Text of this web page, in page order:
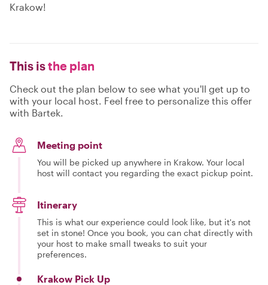
Krakow!
This isthe plan
Check out the plan below to see what you'll get up to
with your local host. Feel free to personalize this offer
with Bartek.
Meeting point
You will be picked up anywhere in Krakow. Your local
host will contact you regarding the exact pickup point.
Itinerary
This is what our experience could look like, but it's not
set in stone! Once you book, you can chat directly with
your host to make small tweaks to suit your
preferences.
Krakow Pick Up